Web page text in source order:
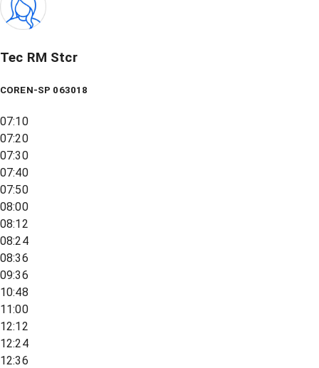
Tec RM Stcr
COREN-SP 063018
07:10
07:20
07:30
07:40
07:50
08:00
08:12
08:24
08:36
09:36
10:48
11:00
12:12
12:24
12:36